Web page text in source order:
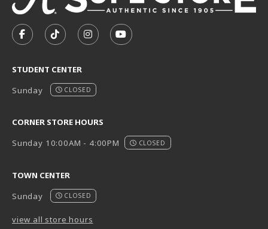
FOLLOW US ON FACEBOOK (OPENS IN A NEW TAB)
FOLLOW US ON TIKTOK (OPENS IN A NEW
FOLLOW US ON INSTAGRAM
SUBSCRIBE TO US ON
STUDENT CENTER
Sunday
CLOSED
CORNER STORE HOURS
Sunday 10:00AM - 4:00PM
CLOSED
TOWN CENTER
Sunday
CLOSED
view all store hours